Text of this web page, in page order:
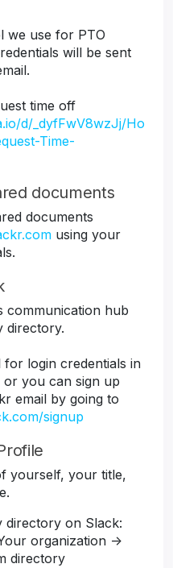
we use for PTO
will be sent
time off
d/_dyfFwV8wzJj/Ho
Time-
documents
documents
using your
communication hub
directory.
for login credentials in
you can sign up
email by going to
signup
yourself, your title,
directory on Slack:
organization ->
directory